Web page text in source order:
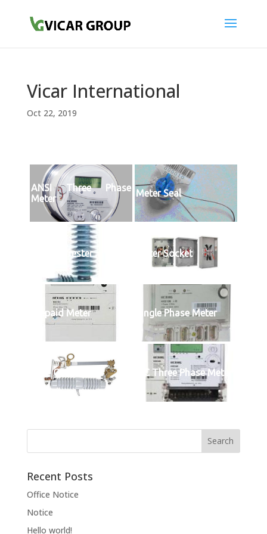
Vicar International
Oct 22, 2019
ANSI Three Phase
Meter
Meter Seal
Surge Arrester Meter Socket
Prepaid Meter Single Phase Meter
Fuse Cutout IEC Three Phase Meter
Recent Posts
Office Notice
Notice
Hello world!